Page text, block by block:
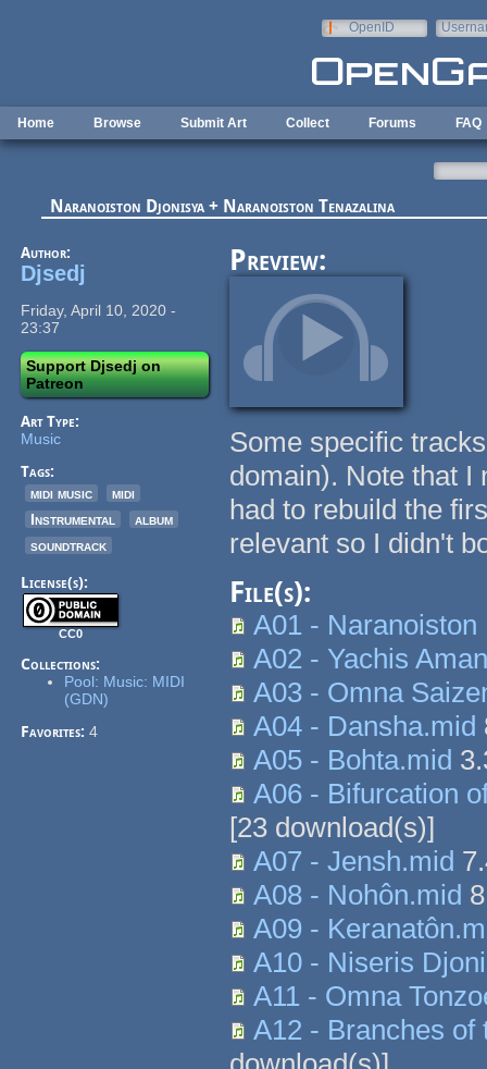
OpenID
Home Browse Submit Art Collect Forums FAQ
Naranoiston Djonisya + Naranoiston Tenazalina
Author:
Djsedj
Friday, April 10, 2020 -
23:37
Support Djsedj on
Patreon
Art Type:
Music
Tags:
midi music
midi
Instrumental
album
soundtrack
License(s):
CC0
Collections:
Pool: Music: MIDI
(GDN)
Favorites:4
Preview:
Some specific
domain). Note that I
had to rebuild the
relevant so I didn't
File(s):
A01 -
A02 - Yachis
A03 - Omna
A04 - Dansha.mid
A05 - Bohta.mid
A06 - Bifurcation
[23 download(s)]
A07 - Jensh.mid
A08 - Nohôn.mid
A09 -
A10 - Niseris
A11 - Omna
A12 - Branches of